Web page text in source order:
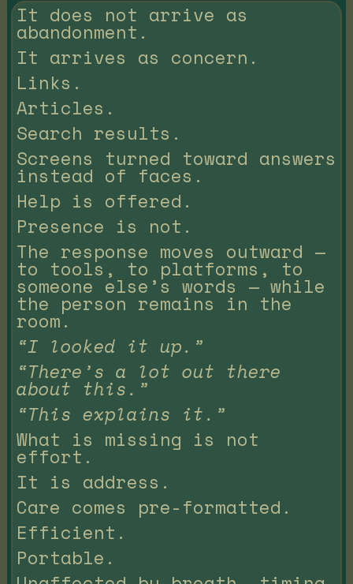
It does not arrive as
abandonment.
It arrives as concern.
Links.
Articles.
Search results.
Screens turned toward answers
instead of faces.
Help is offered.
Presence is not.
The response moves outward —
to tools, to platforms, to
someone else’s words — while
the person remains in the
room.
“I looked it up.”
“There’s a lot out there
about this.”
“This explains it.”
What is missing is not
effort.
It is address.
Care comes pre-formatted.
Efficient.
Portable.